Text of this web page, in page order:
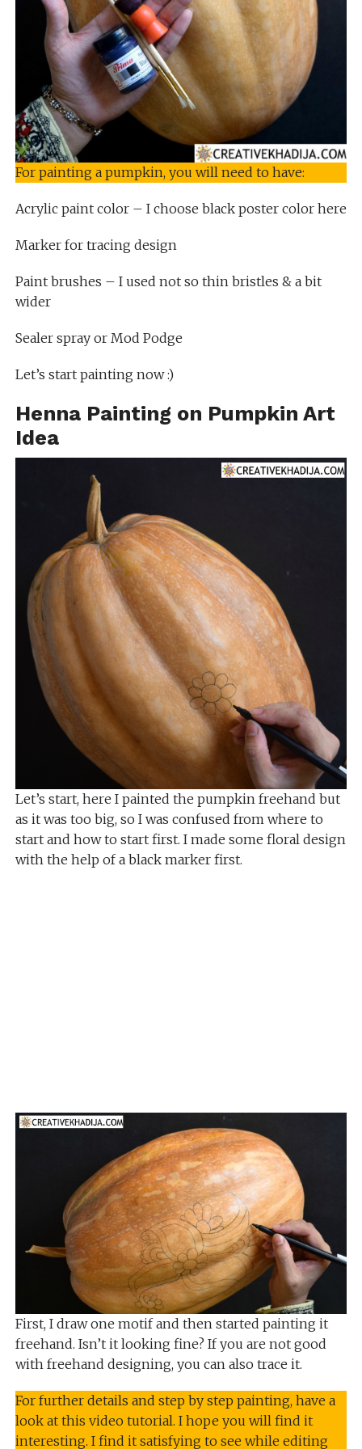
For painting a pumpkin, you will need to have:
Acrylic paint color – I choose black poster color here
Marker for tracing design
Paint brushes – I used not so thin bristles & a bit
wider
Sealer spray or Mod Podge
Let’s start painting now :)
Henna Painting on Pumpkin Art
Idea
Let’s start, here I painted the pumpkin freehand but
as it was too big, so I was confused from where to
start and how to start first. I made some floral design
with the help of a black marker first.
First, I draw one motif and then started painting it
freehand. Isn’t it looking fine? If you are not good
with freehand designing, you can also trace it.
For further details and step by step painting, have a
look at this video tutorial. I hope you will find it
interesting. I find it satisfying to see while editing